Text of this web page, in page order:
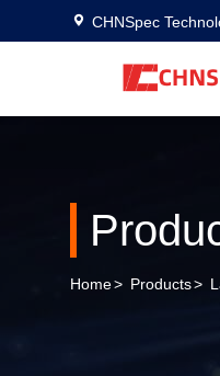
CHNSpec
Home> Products>